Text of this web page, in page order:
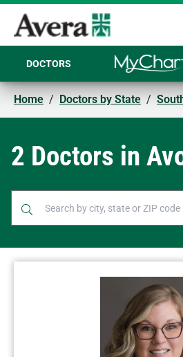
DOCTORS
Home / Doctors by State /
2 Doctors in